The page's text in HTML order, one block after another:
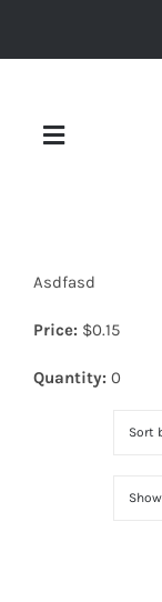
Toggle
Asdfasd
Price: $0.15
Quantity: 0
Sort
Show